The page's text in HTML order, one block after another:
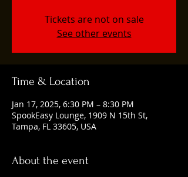
Tickets are not on sale
See other events
Time & Location
Jan 17, 2025, 6:30 PM – 8:30 PM
SpookEasy Lounge, 1909 N 15th St,
Tampa, FL 33605, USA
About the event